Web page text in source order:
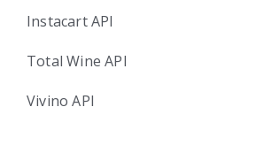
Instacart API
Total Wine API
Vivino API